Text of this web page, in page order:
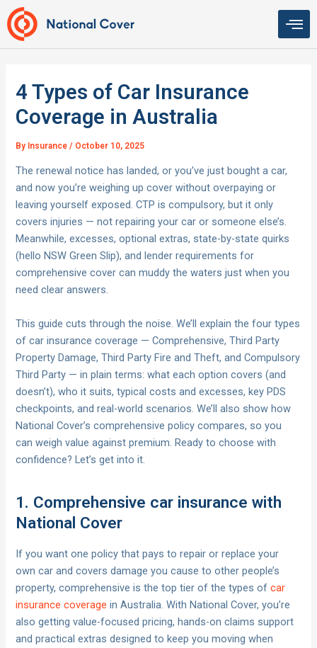
Skip
to
content
4 Types of Car Insurance
Coverage in Australia
By Insurance/ October 10, 2025
The renewal notice has landed, or you’ve just bought a car,
and now you’re weighing up cover without overpaying or
leaving yourself exposed. CTP is compulsory, but it only
covers injuries — not repairing your car or someone else’s.
Meanwhile, excesses, optional extras, state-by-state quirks
(hello NSW Green Slip), and lender requirements for
comprehensive cover can muddy the waters just when you
need clear answers.
This guide cuts through the noise. We’ll explain the four types
of car insurance coverage — Comprehensive, Third Party
Property Damage, Third Party Fire and Theft, and Compulsory
Third Party — in plain terms: what each option covers (and
doesn’t), who it suits, typical costs and excesses, key PDS
checkpoints, and real-world scenarios. We’ll also show how
National Cover’s comprehensive policy compares, so you
can weigh value against premium. Ready to choose with
confidence? Let’s get into it.
1. Comprehensive car insurance with
National Cover
If you want one policy that pays to repair or replace your
own car and covers damage you cause to other people’s
property, comprehensive is the top tier of the types ofcar
insurance coverage in Australia. With National Cover, you’re
also getting value-focused pricing, hands-on claims support
and practical extras designed to keep you moving when